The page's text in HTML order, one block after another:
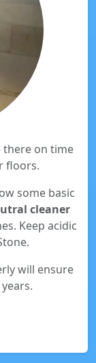
there on time
floors.
some basic
cleaner
Keep acidic
will ensure